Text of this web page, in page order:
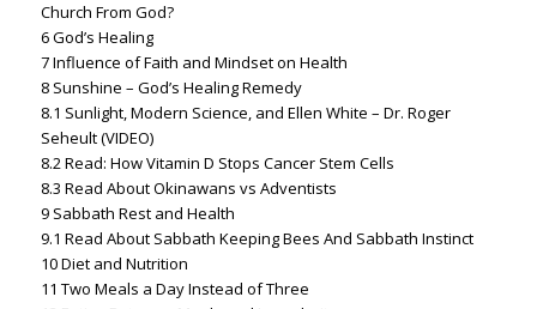
Church From God?
6God’s Healing
7Influence of Faith and Mindset on Health
8 Sunshine – God’s Healing Remedy
8.1 Sunlight, Modern Science, and Ellen White – Dr. Roger
Seheult (VIDEO)
8.2Read: How Vitamin D Stops Cancer Stem Cells
8.3 Read About Okinawans vs Adventists
9 Sabbath Rest and Health
9.1 Read About Sabbath Keeping Bees And Sabbath Instinct
10Diet and Nutrition
11 Two Meals a Day Instead of Three